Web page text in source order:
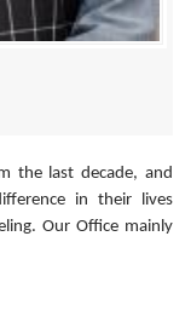
the last decade, and
in their lives
Our Office mainly